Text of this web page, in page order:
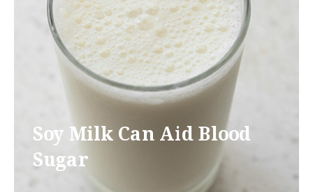
Soy Milk Can Aid Blood
Sugar